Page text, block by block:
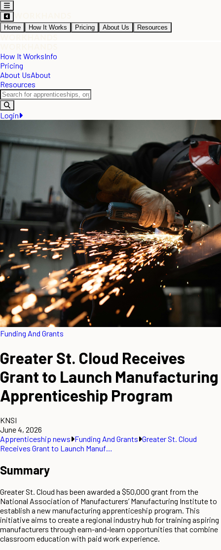
Home How It Works Pricing About Us Resources
How It WorksInfo
Pricing
About UsAbout
Resources
Login
Funding And Grants
Greater St. Cloud Receives
Grant to Launch Manufacturing
Apprenticeship Program
KNSI
June 4, 2026
Apprenticeship news Funding And Grants Greater St. Cloud
Receives Grant to Launch Manuf…
Summary
Greater St. Cloud has been awarded a $50,000 grant from the
National Association of Manufacturers’ Manufacturing Institute to
establish a new manufacturing apprenticeship program. This
initiative aims to create a regional industry hub for training aspiring
manufacturers through earn-and-learn opportunities that combine
classroom education with paid work experience.